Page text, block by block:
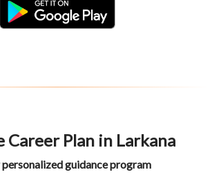
Career Plan in Larkana
personalized guidance program